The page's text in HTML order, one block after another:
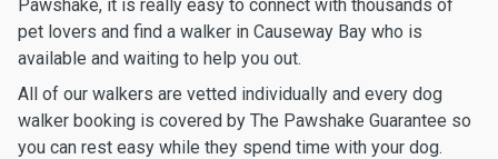
Pawshake, it is really easy to connect with thousands of
pet lovers and find a walker in Causeway Bay who is
available and waiting to help you out.
All of our walkers are vetted individually and every dog
walker booking is covered by The Pawshake Guarantee so
you can rest easy while they spend time with your dog.